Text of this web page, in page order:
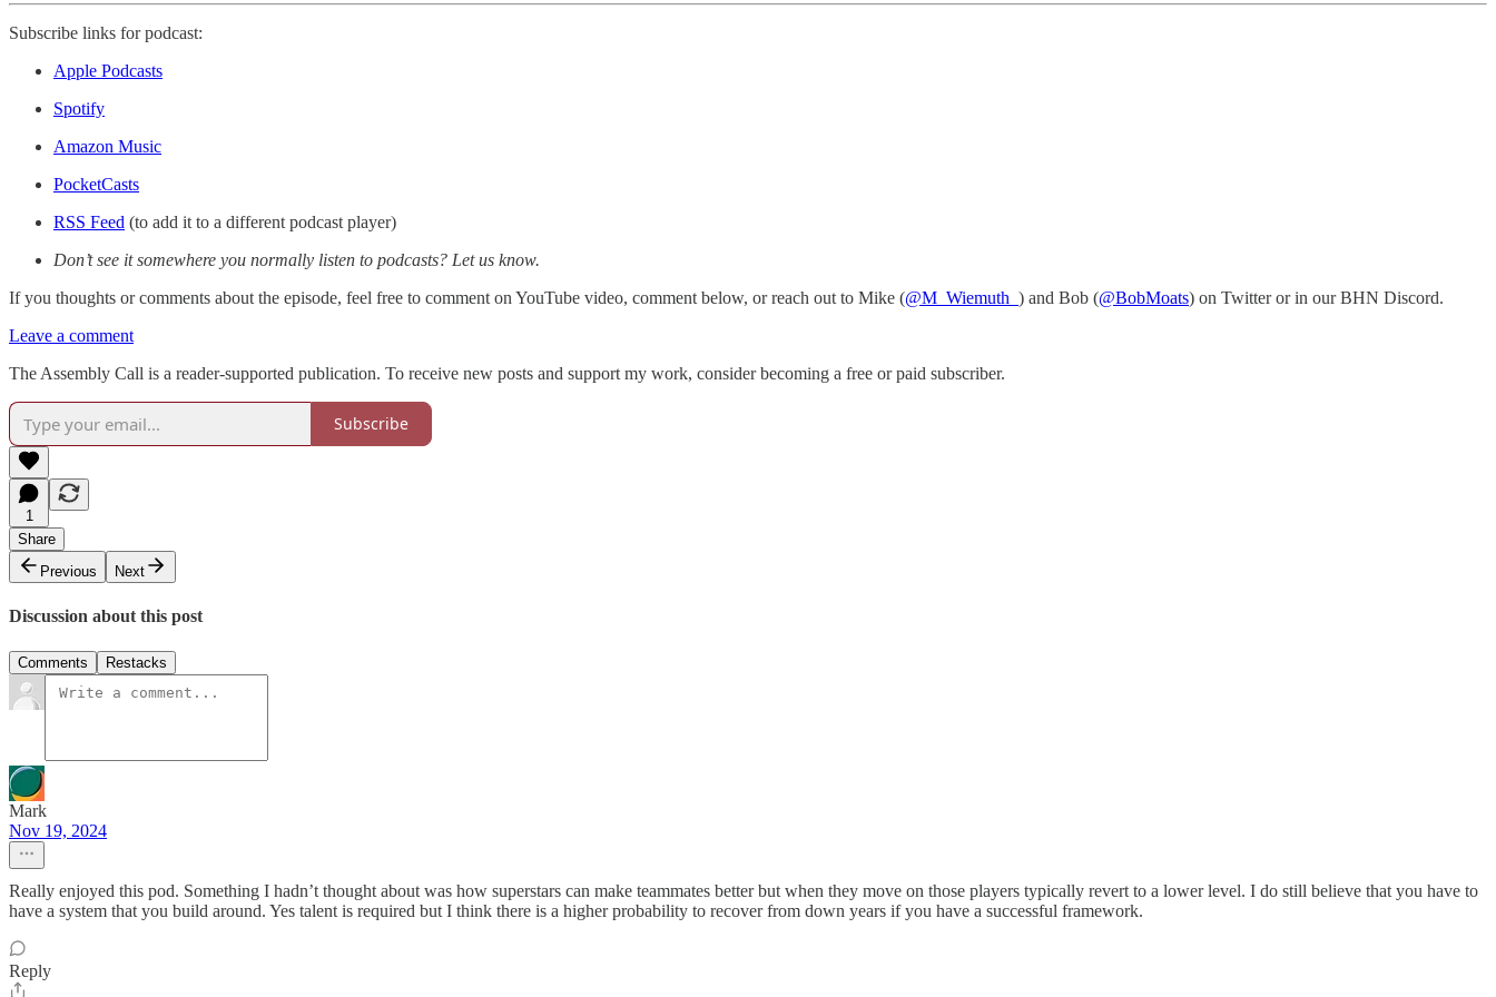
Subscribe links for podcast:
Apple Podcasts
Spotify
Amazon Music
PocketCasts
RSS Feed (to add it to a different podcast player)
Don’t see it somewhere you normally listen to podcasts? Let us know.
If you thoughts or comments about the episode, feel free to comment on YouTube video, comment below, or reach out to Mike (@M_Wiemuth_ ) and Bob (@BobMoats) on Twitter or in our BHN Discord.
Leave a comment
The Assembly Call is a reader-supported publication. To receive new posts and support my work, consider becoming a free or paid subscriber.
Subscribe
1
Share
Previous
Next
Discussion about this post
Comments Restacks
Mark
Nov 19, 2024
Really enjoyed this pod. Something I hadn’t thought about was how superstars can make teammates better but when they move on those players typically revert to a lower level. I do still believe that you have to
have a system that you build around. Yes talent is required but I think there is a higher probability to recover from down years if you have a successful framework.
Reply